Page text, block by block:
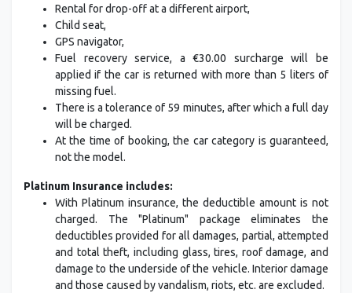
Rental for drop-off at a different airport,
Child seat,
GPS navigator,
Fuel recovery service, a €30.00 surcharge will be
applied if the car is returned with more than 5 liters of
missing fuel.
There is a tolerance of 59 minutes, after which a full day
will be charged.
At the time of booking, the car category is guaranteed,
not the model.
Platinum Insurance includes:
With Platinum insurance, the deductible amount is not
charged. The "Platinum" package eliminates the
deductibles provided for all damages, partial, attempted
and total theft, including glass, tires, roof damage, and
damage to the underside of the vehicle. Interior damage
and those caused by vandalism, riots, etc. are excluded.